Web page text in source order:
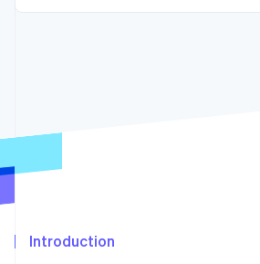
financial
Fraud prevention
Climate
Retail
Introduction